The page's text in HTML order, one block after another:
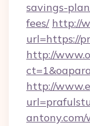
savings-
fees/ http://
url=https://
http://
http://